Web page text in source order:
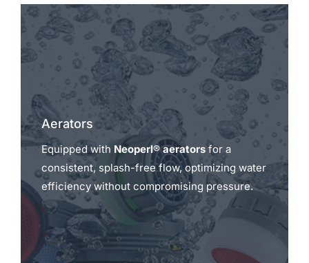
Aerators
Equipped with Neoperl® aeratorsfor a
consistent, splash-free flow, optimizing water
efficiency without compromising pressure.